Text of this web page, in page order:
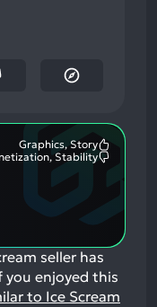
Graphics, Story
Stability
seller has
you enjoyed this
to Ice Scream